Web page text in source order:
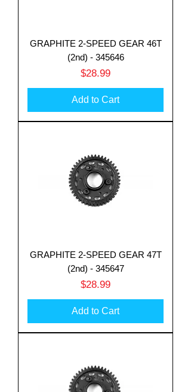
GRAPHITE 2-SPEED GEAR 46T
(2nd) - 345646
Price
$28.99
Add to Cart
GRAPHITE 2-SPEED GEAR 47T
(2nd) - 345647
Price
$28.99
Add to Cart